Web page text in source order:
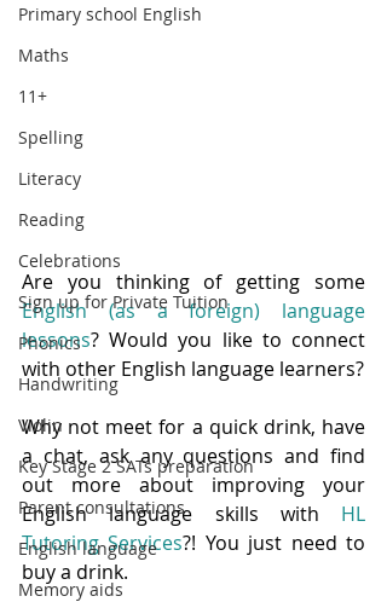
Primary school English
Maths
11+
Spelling
Literacy
Reading
Celebrations
Sign up for Private Tuition
Phonics
Handwriting
Violin
Key Stage 2 SATs preparation
Parent consultations
English language
Memory aids
English (as a foreign) language
lessons? Would you like to connect
Why not meet for a quick drink, have
a chat, ask any questions and find
out more about improving your
English language skills with HL
Tutoring Services?! You just need to
buy a drink.